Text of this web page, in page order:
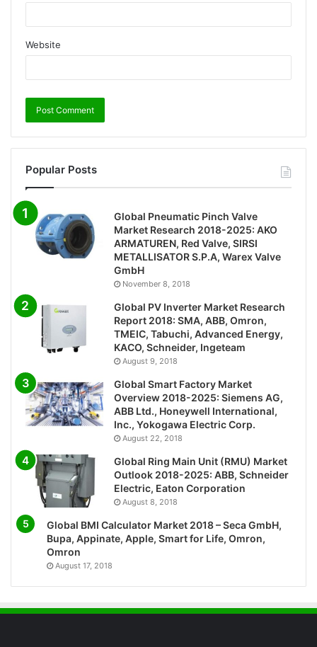
Website
Popular Posts
Global Pneumatic Pinch Valve
Market Research 2018-2025: AKO
ARMATUREN, Red Valve, SIRSI
METALLISATOR S.P.A, Warex Valve
GmbH
November 8, 2018
Global PV Inverter Market Research
Report 2018: SMA, ABB, Omron,
TMEIC, Tabuchi, Advanced Energy,
KACO, Schneider, Ingeteam
August 9, 2018
Global Smart Factory Market
Overview 2018-2025: Siemens AG,
ABB Ltd., Honeywell International,
Inc., Yokogawa Electric Corp.
August 22, 2018
Global Ring Main Unit (RMU) Market
Outlook 2018-2025: ABB, Schneider
Electric, Eaton Corporation
August 8, 2018
Global BMI Calculator Market 2018 – Seca GmbH,
Bupa, Appinate, Apple, Smart for Life, Omron,
Omron
August 17, 2018